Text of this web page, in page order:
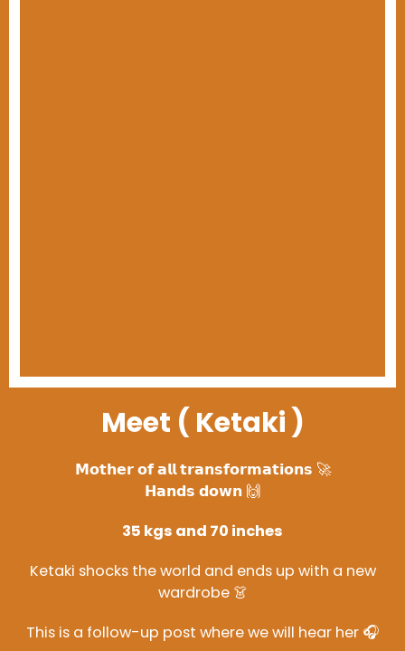
Meet ( Ketaki )
𝗠𝗼𝘁𝗵𝗲𝗿 𝗼𝗳 𝗮𝗹𝗹 𝘁𝗿𝗮𝗻𝘀𝗳𝗼𝗿𝗺𝗮𝘁𝗶𝗼𝗻𝘀 🚀
𝗛𝗮𝗻𝗱𝘀 𝗱𝗼𝘄𝗻 🙌
35 kgs and 70 inches
Ketaki shocks the world and ends up with a new
wardrobe 👗
This is a follow-up post where we will hear her 🎧